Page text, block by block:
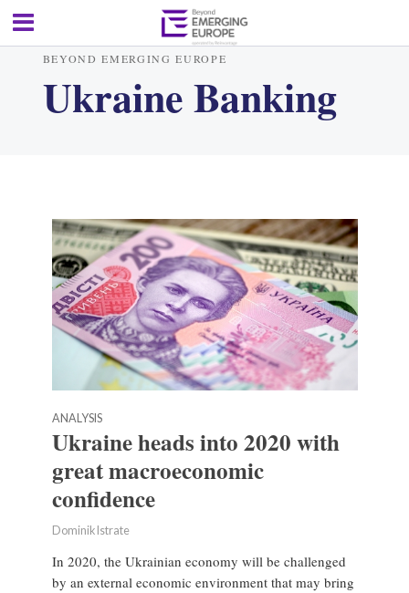
BEYOND EMERGING EUROPE
Ukraine Banking
ANALYSIS
Ukraine heads into 2020 with
great macroeconomic
confidence
Dominik Istrate
In 2020, the Ukrainian economy will be challenged
by an external economic environment that may bring